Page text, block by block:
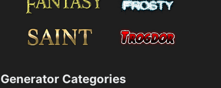
Generator Categories